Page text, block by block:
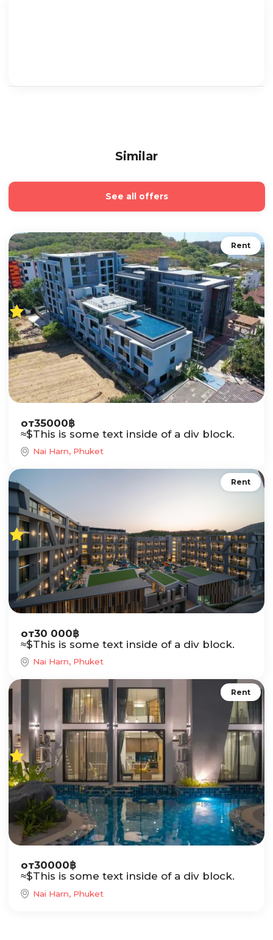
Similar
See all offers
Rent
от35000฿
≈$This is some text inside of a div block.
Nai Harn, Phuket
Rent
от30 000฿
≈$This is some text inside of a div block.
Nai Harn, Phuket
Rent
от30000฿
≈$This is some text inside of a div block.
Nai Harn, Phuket